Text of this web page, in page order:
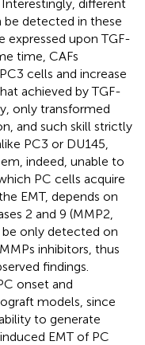
different
be detected in these
expressed upon TGF-
time, CAFs
cells and increase
achieved by TGF-
only transformed
and such skill strictly
PC3 or DU145,
indeed, unable to
PC cells acquire
EMT, depends on
2 and 9 (MMP2,
be only detected on
inhibitors, thus
findings.
onset and
models, since
to generate
EMT of PC